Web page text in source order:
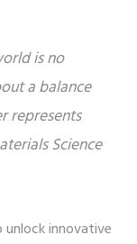
is no
a balance
represents
Science
innovative